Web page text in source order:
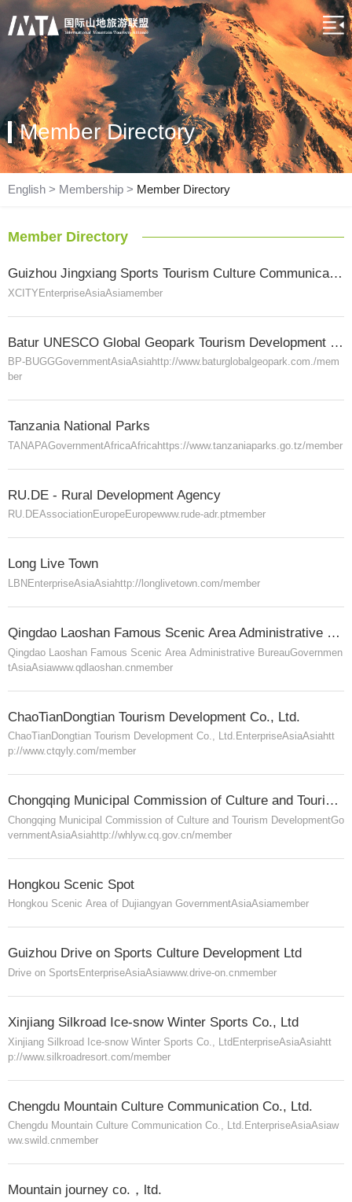
Member Directory
English > Membership > Member Directory
Member Directory
Guizhou Jingxiang Sports Tourism Culture Communication Co., Ltd.
XCITYEnterpriseAsiaAsiamember
Batur UNESCO Global Geopark Tourism Development Board
BP-BUGGGovernmentAsiaAsiahttp://www.baturglobalgeopark.com./mem
ber
Tanzania National Parks
TANAPAGovernmentAfricaAfricahttps://www.tanzaniaparks.go.tz/member
RU.DE - Rural Development Agency
RU.DEAssociationEuropeEuropewww.rude-adr.ptmember
Long Live Town
LBN EnterpriseAsiaAsiahttp://longlivetown.com/member
Qingdao Laoshan Famous Scenic Area Administrative Bureau
Qingdao Laoshan Famous Scenic Area Administrative BureauGovernmen
tAsiaAsiawww.qdlaoshan.cnmember
ChaoTianDongtian Tourism Development Co., Ltd.
ChaoTianDongtian Tourism Development Co., Ltd. EnterpriseAsiaAsiahtt
p://www.ctqyly.com/member
Chongqing Municipal Commission of Culture and Tourism Development
Chongqing Municipal Commission of Culture and Tourism DevelopmentGo
vernmentAsiaAsiahttp://whlyw.cq.gov.cn/member
Hongkou Scenic Spot
Hongkou Scenic Area of Dujiangyan GovernmentAsiaAsiamember
Guizhou Drive on Sports Culture Development Ltd
Drive on Sports EnterpriseAsiaAsiawww.drive-on.cnmember
Xinjiang Silkroad Ice-snow Winter Sports Co., Ltd
Xinjiang Silkroad Ice-snow Winter Sports Co., LtdEnterpriseAsiaAsiahtt
p://www.silkroadresort.com/member
Chengdu Mountain Culture Communication Co., Ltd.
Chengdu Mountain Culture Communication Co., Ltd. EnterpriseAsiaAsiaw
ww.swild.cnmember
Mountain journey co.，ltd.